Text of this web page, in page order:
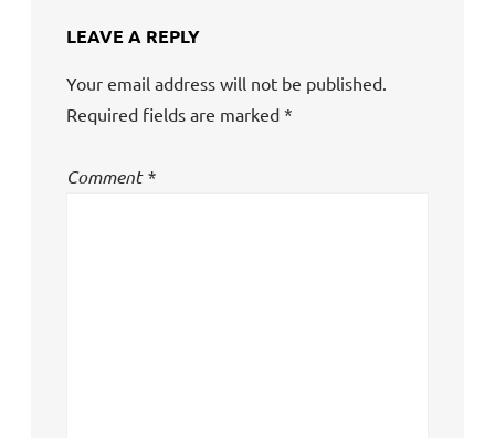
LEAVE A REPLY
Your email address will not be published.
Required fields are marked *
Comment*